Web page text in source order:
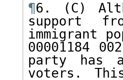
¶6. (C)
support
immigrant
00001184
party has
voters.